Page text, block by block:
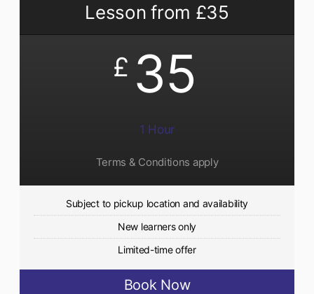
Lesson from £35
£ 35
1 Hour
Terms & Conditions apply
Subject to pickup location and availability
New learners only
Limited-time offer
Book Now